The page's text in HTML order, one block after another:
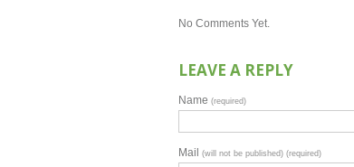
No Comments Yet.
LEAVE A REPLY
Name (required)
Mail (will not be published) (required)